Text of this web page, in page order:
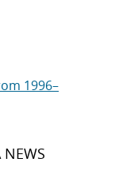
1996–
NEWS